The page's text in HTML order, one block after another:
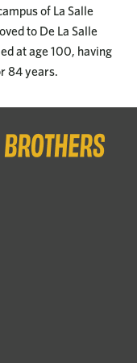
of La Salle
to De La Salle
at age 100, having
84 years.